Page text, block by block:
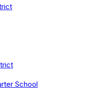
School